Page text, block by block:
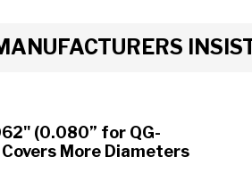
(0.080” for QG-
More Diameters